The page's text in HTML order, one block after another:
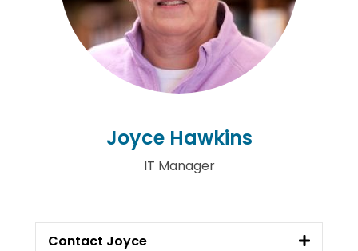
Joyce Hawkins
IT Manager
Contact Joyce